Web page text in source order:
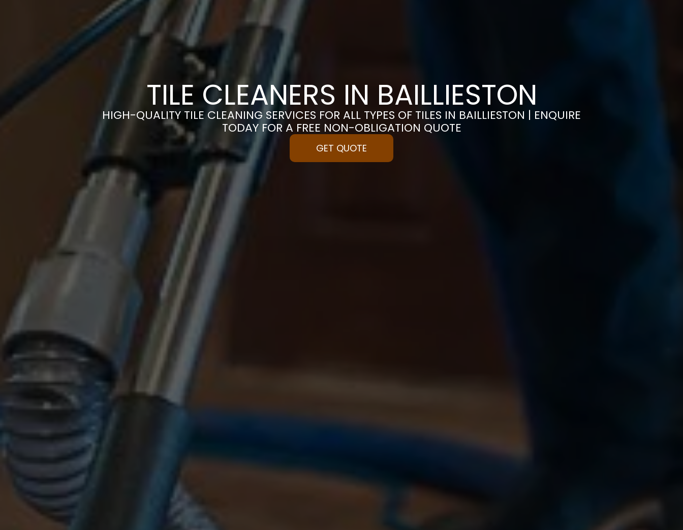
TILE CLEANERS IN BAILLIESTON
HIGH-QUALITY TILE CLEANING SERVICES FOR ALL TYPES OF TILES IN BAILLIESTON | ENQUIRE
TODAY FOR A FREE NON-OBLIGATION QUOTE
GET QUOTE